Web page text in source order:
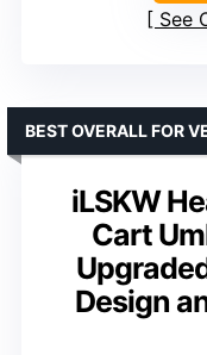
See
iLSKW
Cart
Design
BEST OVERALL FOR